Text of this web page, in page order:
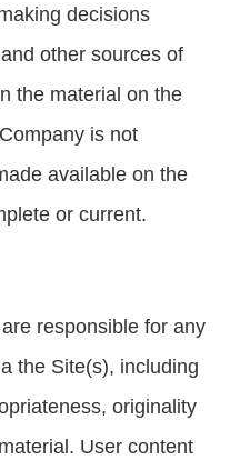
decisions
other sources of
the material on the
is not
available on the
or current.
responsible for any
the Site(s), including
originality
User content